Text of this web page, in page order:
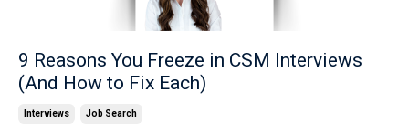
9 Reasons You Freeze in CSM Interviews
(And How to Fix Each)
Interviews Job Search